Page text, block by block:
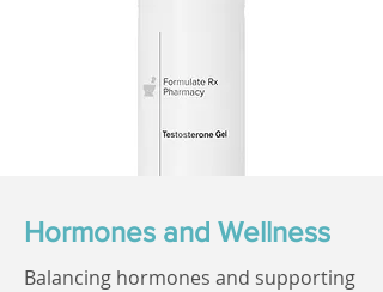
Hormones and Wellness
Balancing hormones and supporting